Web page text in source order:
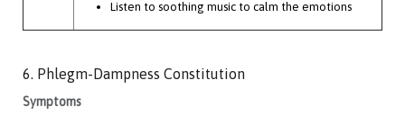
Listen to soothing music to calm the emotions
6. Phlegm-Dampness Constitution
Symptoms